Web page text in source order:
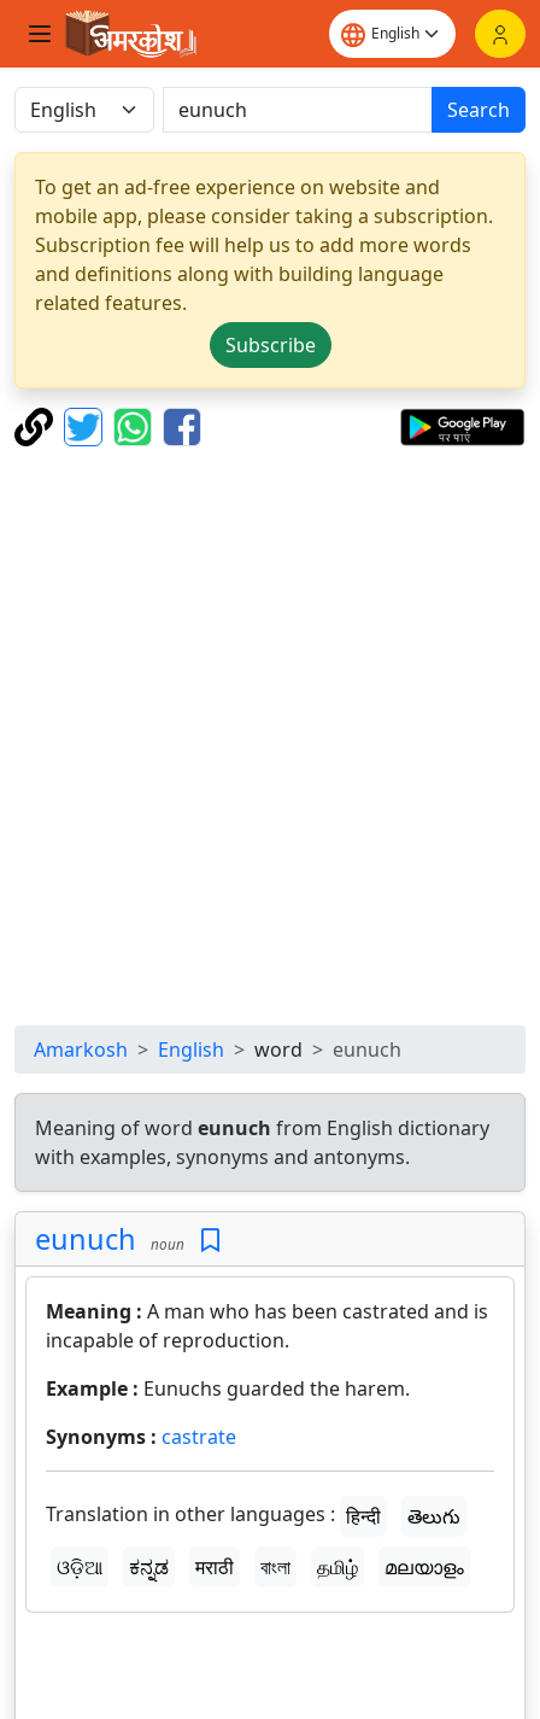
Search
To get an ad-free experience on website and
mobile app, please consider taking a subscription.
Subscription fee will help us to add more words
and definitions along with building language
related features.
Subscribe
Amarkosh English word eunuch
Meaning of word eunuch from English dictionary
with examples, synonyms and antonyms.
eunuch noun
Meaning : A man who has been castrated and is
incapable of reproduction.
Example : Eunuchs guarded the harem.
Synonyms : castrate
Translation in other languages : हिन्दी
తెలుగు
ଓଡ଼ିଆ
ಕನ್ನಡ मराठी বাংলা தமிழ் മലയാളം